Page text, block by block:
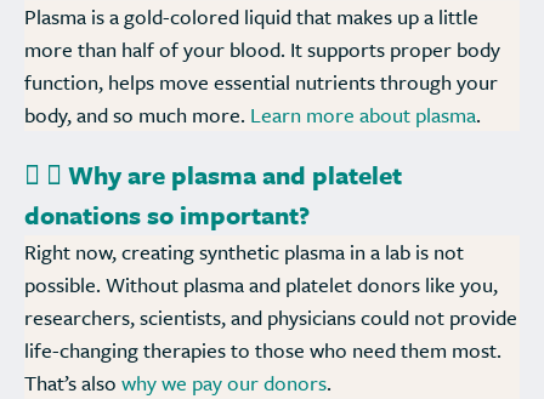
Plasma is a gold-colored liquid that makes up a little
more than half of your blood. It supports proper body
function, helps move essential nutrients through your
body, and so much more. Learn more about plasma.
Why are plasma and platelet
donations so important?
Right now, creating synthetic plasma in a lab is not
possible. Without plasma and platelet donors like you,
researchers, scientists, and physicians could not provide
life-changing therapies to those who need them most.
That’s also why we pay our donors.